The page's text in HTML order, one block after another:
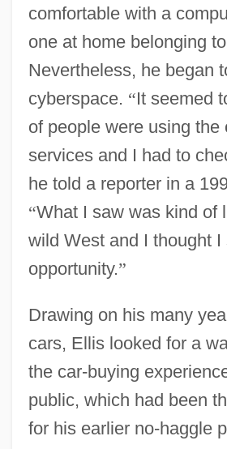
comfortable with a
one at home belonging
Nevertheless, he began
cyberspace. “It seemed
of people were using the
services and I had to
he told a reporter in a
“What I saw was kind of
wild West and I thought I
opportunity.”
Drawing on his many
cars, Ellis looked for a
the car-buying
public, which had been
for his earlier no-haggle